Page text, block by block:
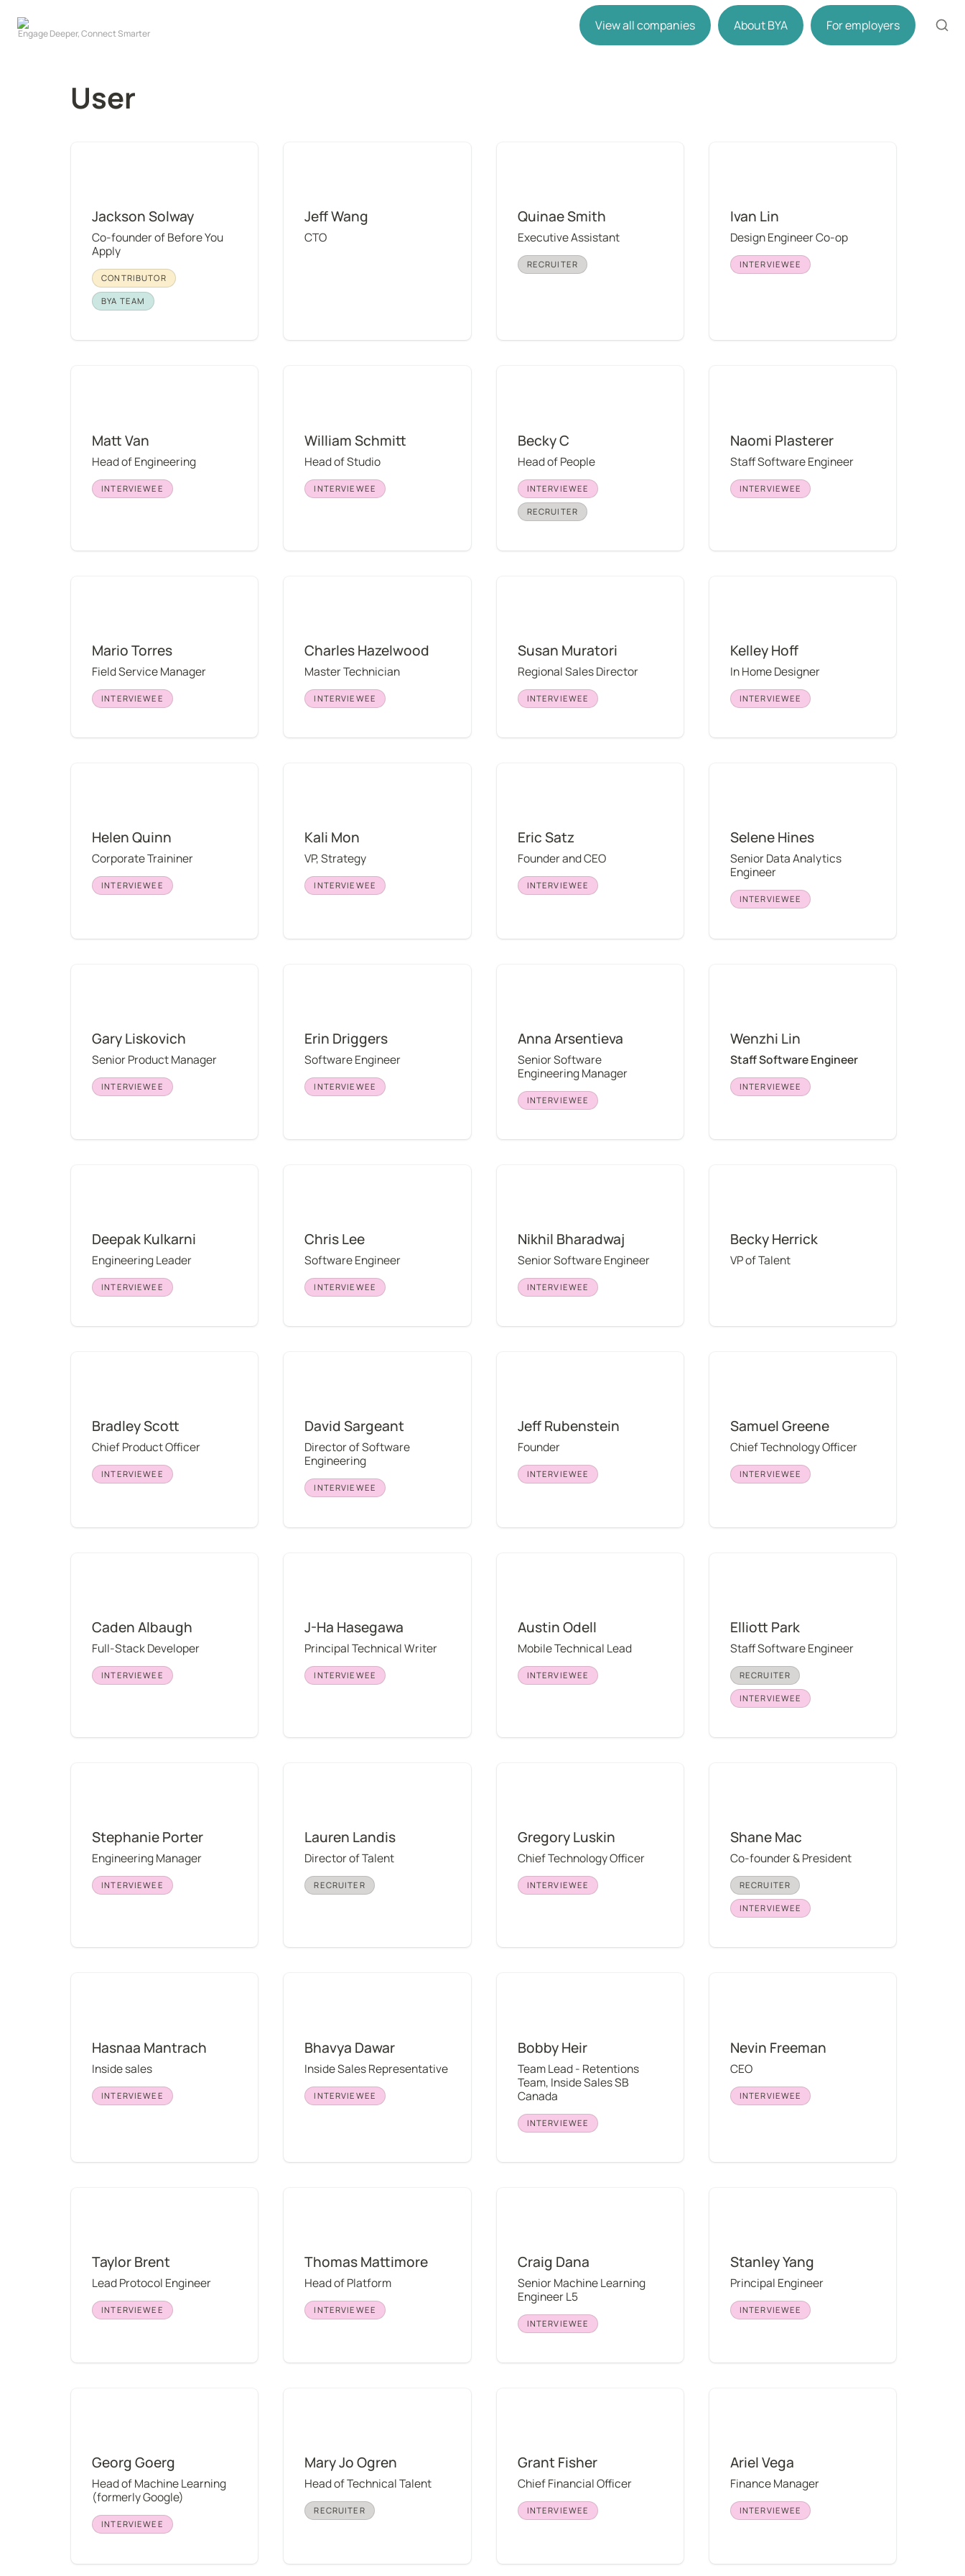
View all companies About BYA For employers
User
Jackson Solway
Co-founder of Before You
Apply
CONTRIBUTOR
BYA TEAM
Jeff Wang
CTO
Quinae Smith
Executive Assistant
RECRUITER
Ivan Lin
Design Engineer Co-op
INTERVIEWEE
Matt Van
Head of Engineering
INTERVIEWEE
William Schmitt
Head of Studio
INTERVIEWEE
Becky C
Head of People
INTERVIEWEE
RECRUITER
Naomi Plasterer
Staff Software Engineer
INTERVIEWEE
Mario Torres
Field Service Manager
INTERVIEWEE
Charles Hazelwood
Master Technician
INTERVIEWEE
Susan Muratori
Regional Sales Director
INTERVIEWEE
Kelley Hoff
In Home Designer
INTERVIEWEE
Helen Quinn
Corporate Traininer
INTERVIEWEE
Kali Mon
VP, Strategy
INTERVIEWEE
Eric Satz
Founder and CEO
INTERVIEWEE
Selene Hines
Senior Data Analytics
Engineer
INTERVIEWEE
Gary Liskovich
Senior Product Manager
INTERVIEWEE
Erin Driggers
Software Engineer
INTERVIEWEE
Anna Arsentieva
Senior Software
Engineering Manager
INTERVIEWEE
Wenzhi Lin
Staff Software Engineer
INTERVIEWEE
Deepak Kulkarni
Engineering Leader
INTERVIEWEE
Chris Lee
Software Engineer
INTERVIEWEE
Nikhil Bharadwaj
Senior Software Engineer
INTERVIEWEE
Becky Herrick
VP of Talent
Bradley Scott
Chief Product Officer
INTERVIEWEE
David Sargeant
Director of Software
Engineering
INTERVIEWEE
Jeff Rubenstein
Founder
INTERVIEWEE
Samuel Greene
Chief Technology Officer
INTERVIEWEE
Caden Albaugh
Full-Stack Developer
INTERVIEWEE
J-Ha Hasegawa
Principal Technical Writer
INTERVIEWEE
Austin Odell
Mobile Technical Lead
INTERVIEWEE
Elliott Park
Staff Software Engineer
RECRUITER
INTERVIEWEE
Stephanie Porter
Engineering Manager
INTERVIEWEE
Lauren Landis
Director of Talent
RECRUITER
Gregory Luskin
Chief Technology Officer
INTERVIEWEE
Shane Mac
Co-founder & President
RECRUITER
INTERVIEWEE
Hasnaa Mantrach
Inside sales
INTERVIEWEE
Bhavya Dawar
Inside Sales Representative
INTERVIEWEE
Bobby Heir
Team Lead - Retentions
Team, Inside Sales SB
Canada
INTERVIEWEE
Nevin Freeman
CEO
INTERVIEWEE
Taylor Brent
Lead Protocol Engineer
INTERVIEWEE
Thomas Mattimore
Head of Platform
INTERVIEWEE
Craig Dana
Senior Machine Learning
Engineer L5
INTERVIEWEE
Stanley Yang
Principal Engineer
INTERVIEWEE
Georg Goerg
Head of Machine Learning
(formerly Google)
INTERVIEWEE
Mary Jo Ogren
Head of Technical Talent
RECRUITER
Grant Fisher
Chief Financial Officer
INTERVIEWEE
Ariel Vega
Finance Manager
INTERVIEWEE